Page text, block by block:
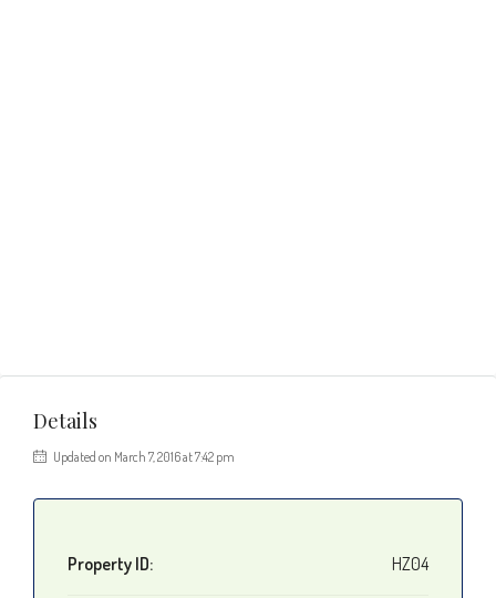
Details
Updated on March 7, 2016 at 7:42 pm
Property ID: HZ04